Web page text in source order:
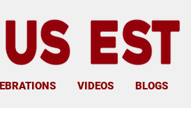
VIDEOS BLOGS